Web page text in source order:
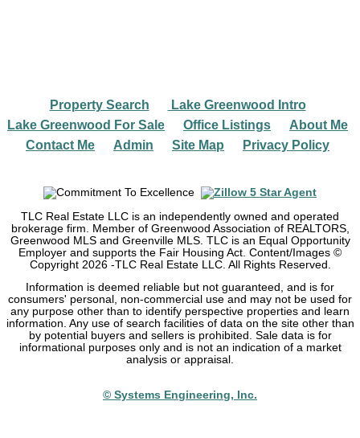
Property Search Lake Greenwood Intro
Lake Greenwood For Sale Office Listings About Me
Contact Me Admin Site Map Privacy Policy
TLC Real Estate LLC is an independently owned and operated
brokerage firm. Member of Greenwood Association of REALTORS,
Greenwood MLS and Greenville MLS. TLC is an Equal Opportunity
Employer and supports the Fair Housing Act. Content/Images ©
Copyright 2026-TLC Real Estate LLC. All Rights Reserved.
Information is deemed reliable but not guaranteed, and is for
consumers' personal, non-commercial use and may not be used for
any purpose other than to identify perspective properties and learn
information. Any use of search facilities of data on the site other than
by potential buyers and sellers is prohibited. Sale data is for
informational purposes only and is not an indication of a market
analysis or appraisal.
© Systems Engineering, Inc.